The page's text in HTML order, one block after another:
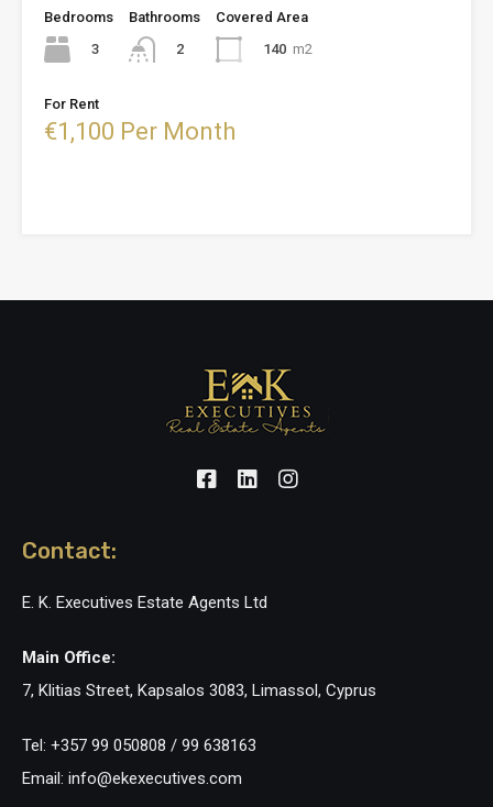
Bedrooms
3
Bathrooms
2
Covered Area
140 m2
For Rent
€1,100 Per Month
Contact:
E. K. Executives Estate Agents Ltd
Main Office:
7, Klitias Street, Kapsalos 3083, Limassol, Cyprus
Tel: +357 99 050808 / 99 638163
Email: info@ekexecutives.com